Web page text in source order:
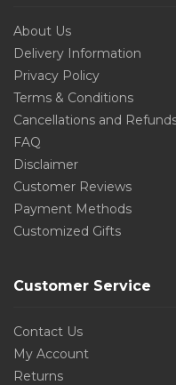
About Us
Delivery Information
Privacy Policy
Terms & Conditions
Cancellations and
FAQ
Disclaimer
Customer Reviews
Payment Methods
Customized Gifts
Customer Service
Contact Us
My Account
Returns